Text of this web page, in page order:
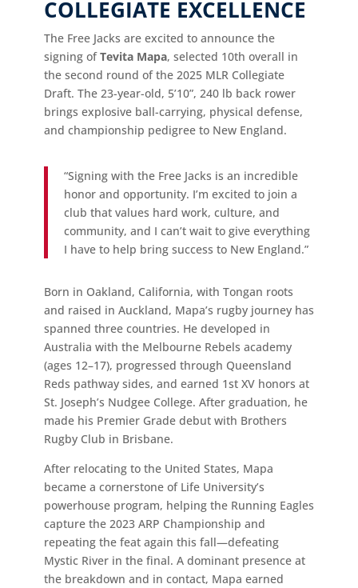
COLLEGIATE EXCELLENCE
The Free Jacks are excited to announce the
signing ofTevita Mapa, selected 10th overall in
the second round of the 2025 MLR Collegiate
Draft. The 23-year-old, 5’10”, 240 lb back rower
brings explosive ball-carrying, physical defense,
and championship pedigree to New England.
“Signing with the Free Jacks is an incredible
honor and opportunity. I’m excited to join a
club that values hard work, culture, and
community, and I can’t wait to give everything
I have to help bring success to New England.”
Born in Oakland, California, with Tongan roots
and raised in Auckland, Mapa’s rugby journey has
spanned three countries. He developed in
Australia with the Melbourne Rebels academy
(ages 12–17), progressed through Queensland
Reds pathway sides, and earned 1st XV honors at
St. Joseph’s Nudgee College. After graduation, he
made his Premier Grade debut with Brothers
Rugby Club in Brisbane.
After relocating to the United States, Mapa
became a cornerstone of Life University’s
powerhouse program, helping the Running Eagles
capture the 2023 ARP Championship and
repeating the feat again this fall—defeating
Mystic River in the final. A dominant presence at
the breakdown and in contact, Mapa earned